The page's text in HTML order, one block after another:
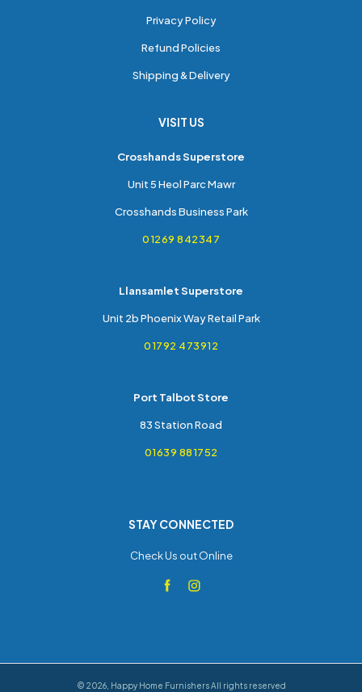
Privacy Policy
Refund Policies
Shipping & Delivery
VISIT US
Crosshands Superstore
Unit 5 Heol Parc Mawr
Crosshands Business Park
01269 842347
Llansamlet Superstore
Unit 2b Phoenix Way Retail Park
01792 473912
Port Talbot Store
83 Station Road
01639 881752
STAY CONNECTED
Check Us out Online
© 2026, Happy Home FurnishersAll rights reserved